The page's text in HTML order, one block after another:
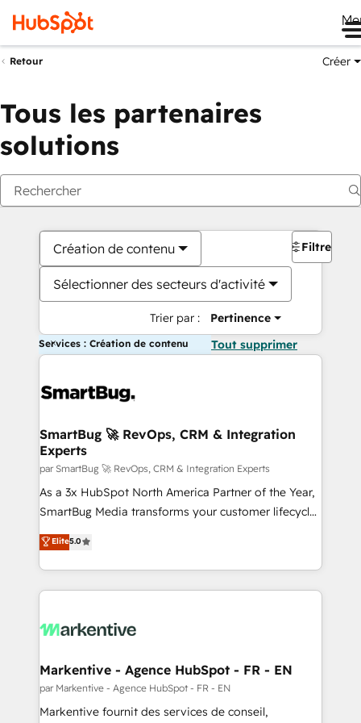
Retour Créer
Tous les partenaires
solutions
Création de contenu
Sélectionner des secteurs d'activité
Trier par : Pertinence
Filtres
Services : Création de contenu Tout supprimer
SmartBug 🚀 RevOps, CRM & Integration
Experts
par SmartBug 🚀 RevOps, CRM & Integration Experts
As a 3x HubSpot North America Partner of the Year,
SmartBug Media transforms your customer lifecycle
into a revenue engine. Our unified ecosystem
includes specialized divisions Globalia (AI &
Software) and Point Success Media (Paid Media),
making this the official home for all three brands. 🔄
and system integrations powered by Globalia’s
trainers to drive platform adoption. 📈 Revenue
Generation - Full-funnel marketing and high-
performance advertising via Point Success Media. -
Elite5.0
Markentive - Agence HubSpot - FR - EN
par Markentive - Agence HubSpot - FR - EN
Markentive fournit des services de conseil,